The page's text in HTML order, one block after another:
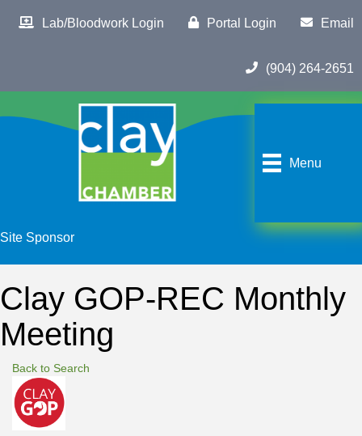
Lab/Bloodwork Login Portal Login Email
(904) 264-2651
Menu
Site Sponsor
Clay GOP-REC Monthly
Meeting
Back to Search